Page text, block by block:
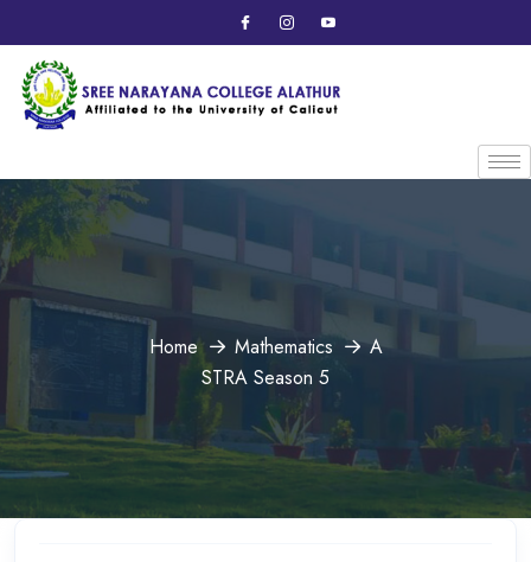
Home Mathematics
A
STRA Season 5